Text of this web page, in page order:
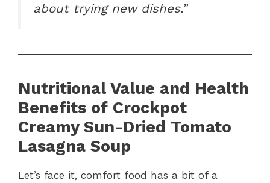
about trying new dishes.”
Nutritional Value and Health
Benefits of Crockpot
Creamy Sun-Dried Tomato
Lasagna Soup
Let’s face it, comfort food has a bit of a